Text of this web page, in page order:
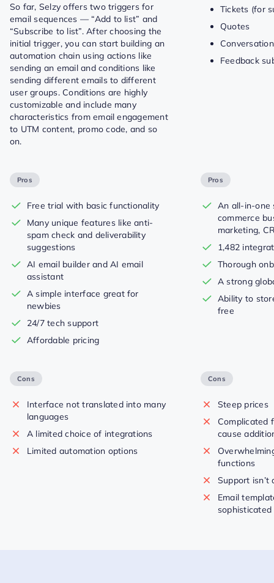
So far, Selzy offers two triggers for
email sequences — “Add to list” and
“Subscribe to list”. After choosing the
initial trigger, you can start building an
automation chain using actions like
sending an email and conditions like
sending different emails to different
user groups. Conditions are highly
customizable and include many
characteristics from email engagement
to UTM content, promo code, and so
on.
Tickets (for
Quotes
Feedback
Pros
Free trial with basic functionality
Many unique features like anti-
spam check and deliverability
suggestions
AI email builder and AI email
assistant
A simple interface great for
newbies
24/7 tech support
Affordable pricing
Pros
An all-in-one
commerce
marketing,
1,482
Thorough
A strong
Ability to
free
Cons
Interface not translated into many
languages
A limited choice of integrations
Limited automation options
Cons
Steep prices
Complicated
cause
functions
Support isn’t
Email
sophisticated